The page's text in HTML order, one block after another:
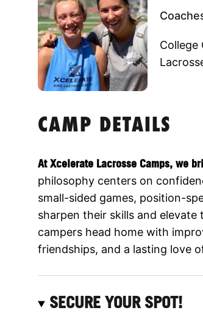
College
CAMP DETAILS
At Xcelerate Lacrosse Camps, we
philosophy centers on
small-sided games, position-
sharpen their skills and elevate
campers head home with
friendships, and a lasting love
SECURE YOUR SPOT!